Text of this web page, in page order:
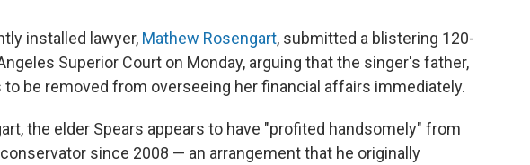
installed lawyer, Mathew Rosengart, submitted a blistering 120-
Superior Court on Monday, arguing that the singer's father,
to be removed from overseeing her financial affairs immediately.
the elder Spears appears to have "profited handsomely" from
since 2008 — an arrangement that he originally